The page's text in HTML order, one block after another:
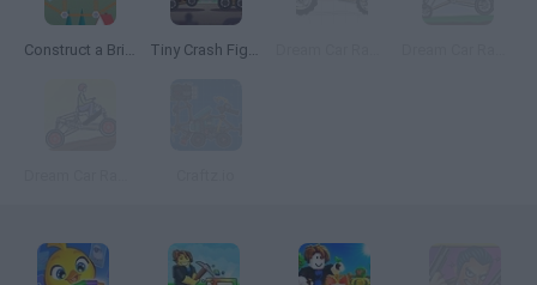
Construct a Bridge Tiny Crash Fighters